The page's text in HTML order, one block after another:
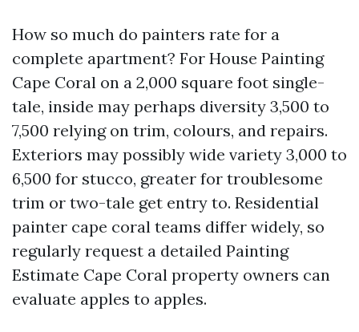
How so much do painters rate for a
complete apartment? For House Painting
Cape Coral on a 2,000 square foot single-
tale, inside may perhaps diversity 3,500 to
7,500 relying on trim, colours, and repairs.
Exteriors may possibly wide variety 3,000 to
6,500 for stucco, greater for troublesome
trim or two-tale get entry to. Residential
painter cape coral teams differ widely, so
regularly request a detailed Painting
Estimate Cape Coral property owners can
evaluate apples to apples.